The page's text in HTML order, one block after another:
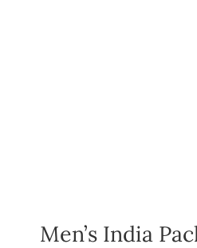
Men’s India